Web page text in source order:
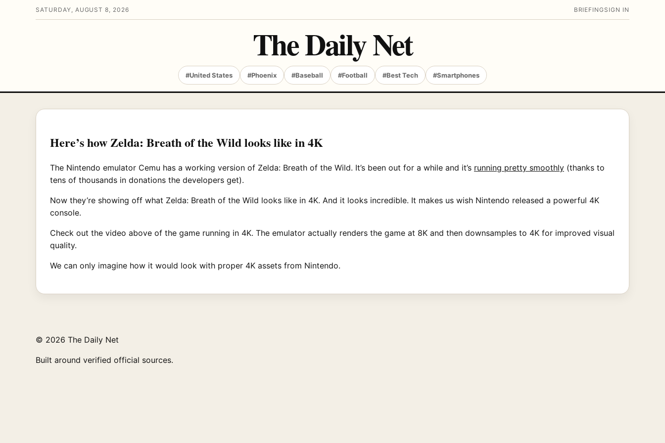
SATURDAY, AUGUST 8, 2026 BRIEFING SIGN IN
The Daily Net
#United States #Phoenix #Baseball #Football #Best Tech #Smartphones
Here’s how Zelda: Breath of the Wild looks like in 4K
The Nintendo emulator Cemu has a working version of Zelda: Breath of the Wild. It’s been out for a while and it’s running pretty smoothly (thanks to
tens of thousands in donations the developers get).
Now they’re showing off what Zelda: Breath of the Wild looks like in 4K. And it looks incredible. It makes us wish Nintendo released a powerful 4K
console.
Check out the video above of the game running in 4K. The emulator actually renders the game at 8K and then downsamples to 4K for improved visual
quality.
We can only imagine how it would look with proper 4K assets from Nintendo.
© 2026 The Daily Net
Built around verified official sources.